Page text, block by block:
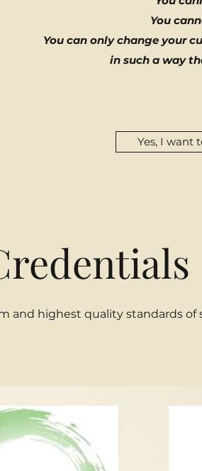
You
You can only change your
in such a way
Yes, I want
and highest quality standards